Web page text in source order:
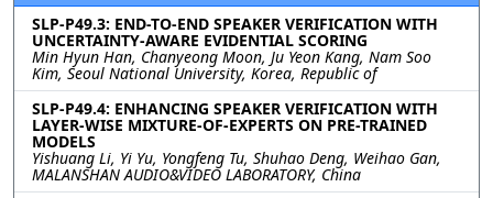
SLP-P49.3: END-TO-END SPEAKER VERIFICATION WITH
UNCERTAINTY-AWARE EVIDENTIAL SCORING
Min Hyun Han, Chanyeong Moon, Ju Yeon Kang, Nam Soo
Kim, Seoul National University, Korea, Republic of
SLP-P49.4: ENHANCING SPEAKER VERIFICATION WITH
LAYER-WISE MIXTURE-OF-EXPERTS ON PRE-TRAINED
MODELS
Yishuang Li, Yi Yu, Yongfeng Tu, Shuhao Deng, Weihao Gan,
MALANSHAN AUDIO&VIDEO LABORATORY, China